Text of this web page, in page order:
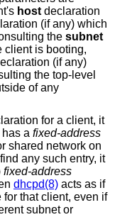
hostdeclaration
(if any) which
the subnet
client is booting,
(if any)
the top-level
of any
for a client, it
a fixed-address
shared network on
any such entry, it
fixed-address
dhcpd(8) acts as if
that client, even if
subnet or